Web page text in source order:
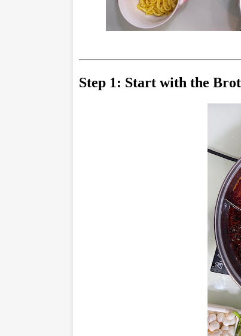
Step 1: Start with the